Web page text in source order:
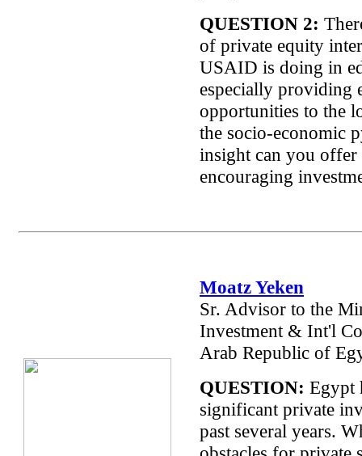
QUESTION 2:
of private equity
USAID is doing in
especially providing
opportunities to the
the socio-economic
insight can you offer
encouraging
Moatz Yeken
Sr. Advisor to the
Investment & Int'l
Arab Republic of
QUESTION: Egypt
significant private
past several years.